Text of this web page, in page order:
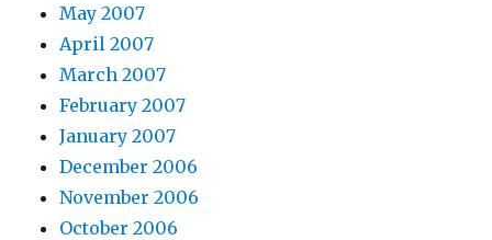
May 2007
April 2007
March 2007
February 2007
January 2007
December 2006
November 2006
October 2006